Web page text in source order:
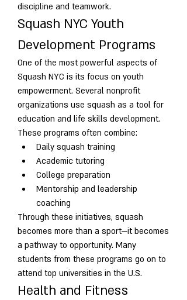
discipline and teamwork.
Squash NYC Youth
Development Programs
One of the most powerful aspects of
Squash NYC is its focus on youth
empowerment. Several nonprofit
organizations use squash as a tool for
education and life skills development.
These programs often combine:
Daily squash training
Academic tutoring
College preparation
Mentorship and leadership
coaching
Through these initiatives, squash
becomes more than a sport—it becomes
a pathway to opportunity. Many
students from these programs go on to
attend top universities in the U.S.
Health and Fitness